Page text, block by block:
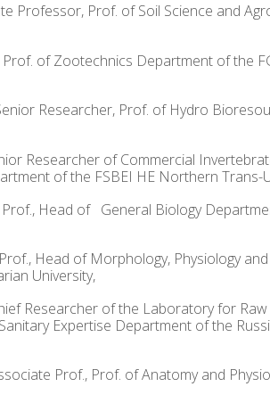
Professor, Prof. of Soil Science and
Prof. of Zootechnics Department of the
Researcher, Prof. of Hydro
Researcher of Commercial
of the FSBEI HE Northern Trans-
Prof., Head of General Biology
Head of Morphology, Physiology
University,
Researcher of the Laboratory for
Expertise Department of the
Prof., Prof. of Anatomy and